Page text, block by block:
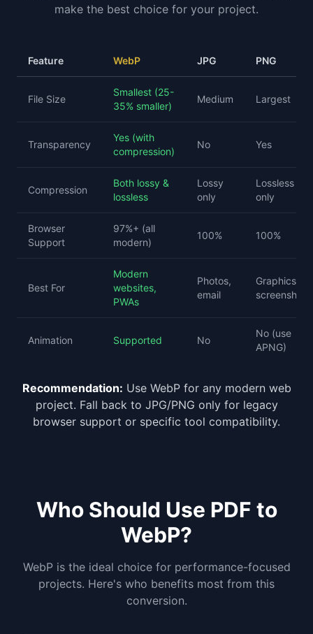
make the best choice for your project.
Feature WebP JPG PNG
File Size
Smallest (25-
35% smaller)
Medium Largest
Transparency
Yes (with
compression)
No Yes
Compression
Both lossy &
lossless
Lossy
only
Lossless
only
Browser
Support
97%+ (all
modern)
100% 100%
Best For
Modern
websites,
PWAs
Photos,
email
Graphics,
screenshots
Animation Supported No
No (use
APNG)
Recommendation: Use WebP for any modern web
project. Fall back to JPG/PNG only for legacy
browser support or specific tool compatibility.
Who Should Use PDF to
WebP?
WebP is the ideal choice for performance-focused
projects. Here's who benefits most from this
conversion.